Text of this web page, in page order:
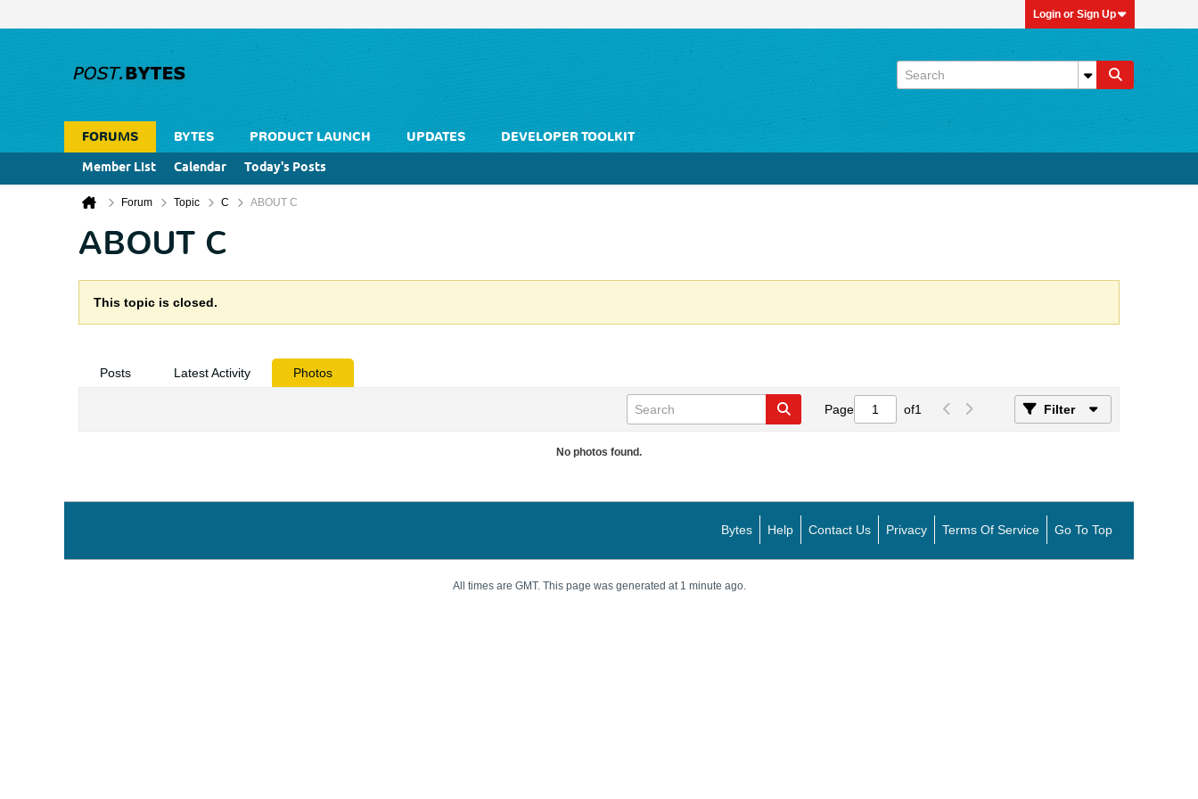
Login or Sign Up
FORUMS BYTES PRODUCT LAUNCH UPDATES
DEVELOPER TOOLKIT
Member List
Calendar Today's Posts
Forum Topic C ABOUT C
ABOUT C
This topic is closed.
Posts Latest Activity Photos
Page of1 Filter
No photos found.
Bytes Help Contact Us Privacy Terms Of Service Go To Top
All times are GMT. This page was generated at 1 minute ago.